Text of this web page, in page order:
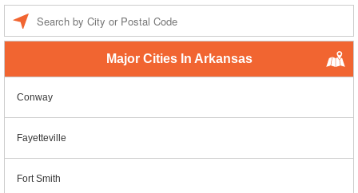
Major Cities In Arkansas
Conway
Fayetteville
Fort Smith